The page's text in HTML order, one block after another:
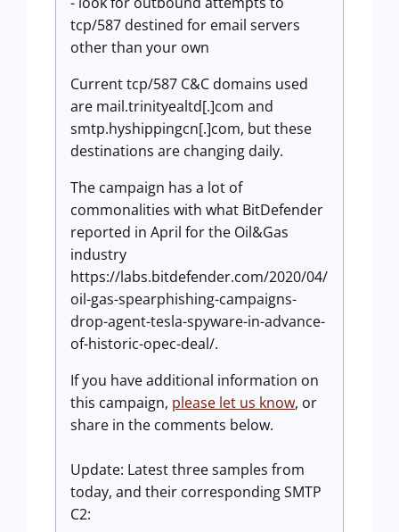
tcp/587 destined for email servers
other than your own
Current tcp/587 C&C domains used
are mail.trinityealtd[.]com and
smtp.hyshippingcn[.]com, but these
destinations are changing daily.
The campaign has a lot of
commonalities with what BitDefender
reported in April for the Oil&Gas
industry
https://labs.bitdefender.com/2020/04/
oil-gas-spearphishing-campaigns-
drop-agent-tesla-spyware-in-advance-
of-historic-opec-deal/.
If you have additional information on
this campaign, please let us know, or
share in the comments below.
Update: Latest three samples from
today, and their corresponding SMTP
C2: